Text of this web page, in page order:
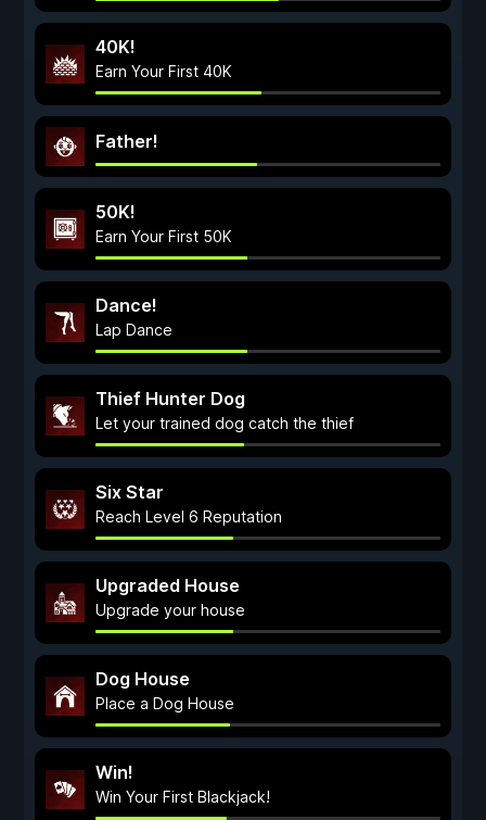
40K!
Earn Your First 40K
Father!
50K!
Earn Your First 50K
Dance!
Lap Dance
Thief Hunter Dog
Let your trained dog catch the thief
Six Star
Reach Level 6 Reputation
Upgraded House
Upgrade your house
Dog House
Place a Dog House
Win!
Win Your First Blackjack!